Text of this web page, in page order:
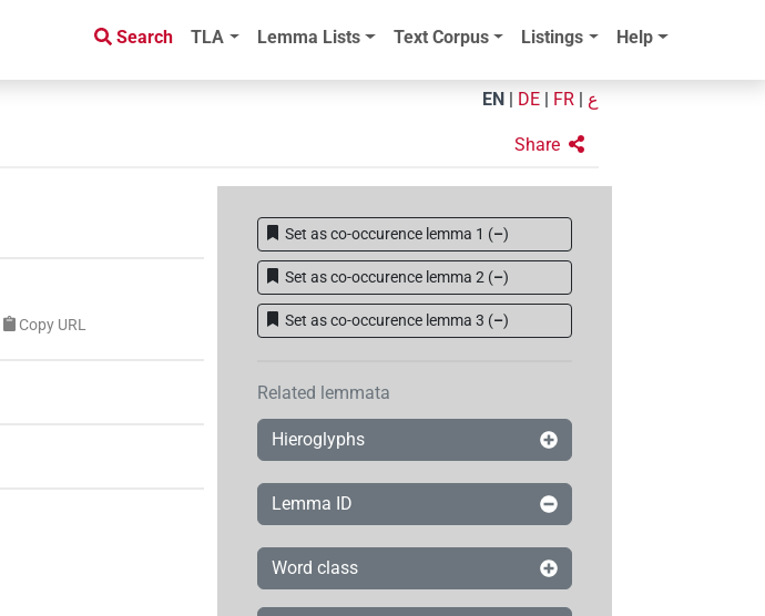
Search TLA Lemma Lists Text Corpus Listings Help
EN DE FR ع
Share
Copy URL
Set as co-occurence lemma 1 (–)
Set as co-occurence lemma 2 (–)
Set as co-occurence lemma 3 (–)
Related lemmata
Hieroglyphs
Lemma ID
Word class